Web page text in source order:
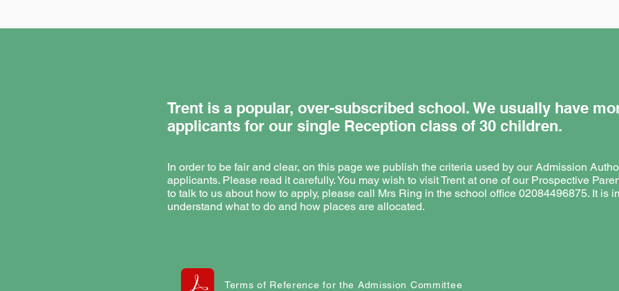
Trent is a popular, over-subscribed school. We usually have
applicants for our single Reception class of 30 children.
In order to be fair and clear, on this page we publish the criteria used by our Admission
applicants. Please read it carefully. You may wish to visit Trent at one of our Prospective
to talk to us about how to apply, please call Mrs Ring in the school office 02084496875. It is
understand what to do and how places are allocated.
Terms of Reference for the Admission Committee